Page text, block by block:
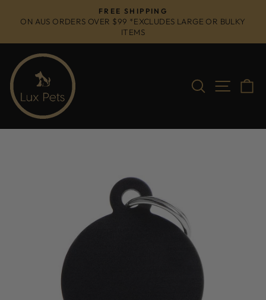
Pause
FREE SHIPPING
ON AUS ORDERS OVER $99 *EXCLUDES LARGE OR BULKY
ITEMS
SearchSite